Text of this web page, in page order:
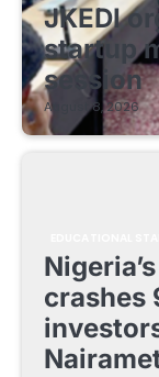
JKEDI
startup
session
August 8, 2026
crashes